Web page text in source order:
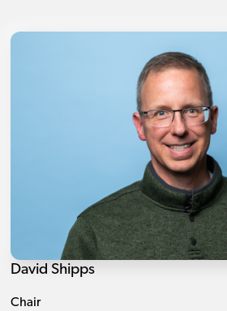
David Shipps
Chair